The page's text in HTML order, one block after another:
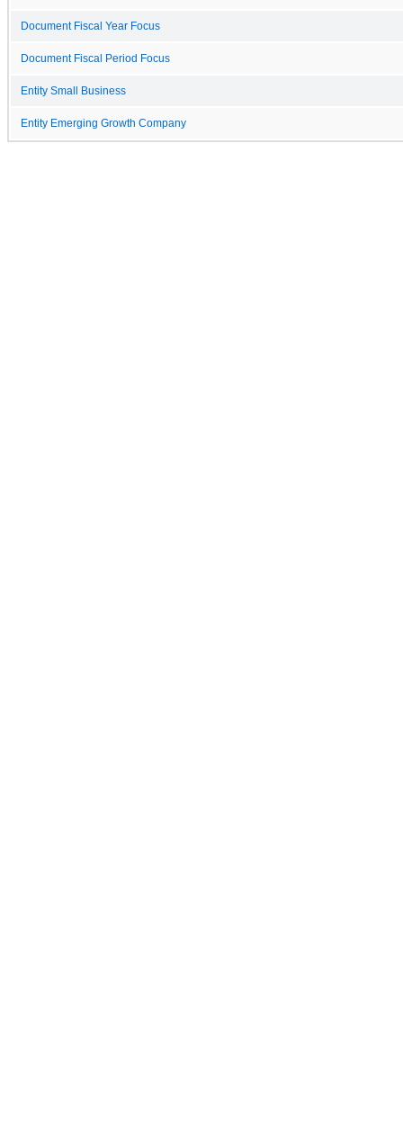
Document Fiscal Year Focus
Document Fiscal Period Focus
Entity Small Business
Entity Emerging Growth Company